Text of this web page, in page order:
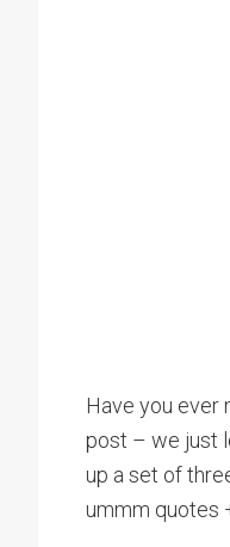
Have you ever
post – we just
up a set of
ummm quotes